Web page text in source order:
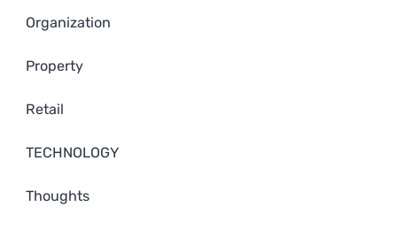
Organization
Property
Retail
TECHNOLOGY
Thoughts